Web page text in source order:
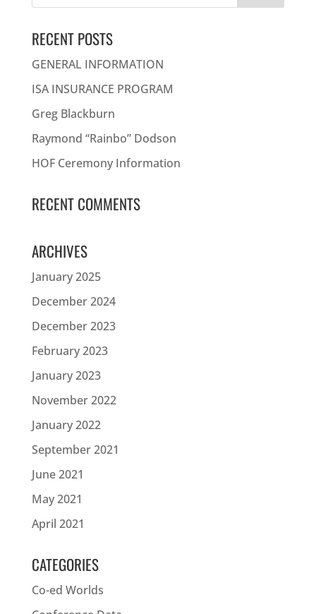
RECENT POSTS
GENERAL INFORMATION
ISA INSURANCE PROGRAM
Greg Blackburn
Raymond “Rainbo” Dodson
HOF Ceremony Information
RECENT COMMENTS
ARCHIVES
January 2025
December 2024
December 2023
February 2023
January 2023
November 2022
January 2022
September 2021
June 2021
May 2021
April 2021
CATEGORIES
Co-ed Worlds